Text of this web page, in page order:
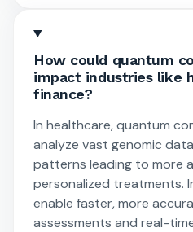
How could quantum
impact industries like
finance?
In healthcare, quantum
analyze vast genomic
patterns leading to more
personalized treatments.
enable faster, more
assessments and real-